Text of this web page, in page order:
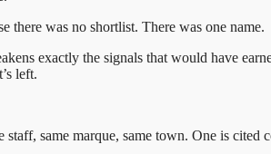
there was no shortlist. There was one name.
exactly the signals that would have
left.
same marque, same town. One is